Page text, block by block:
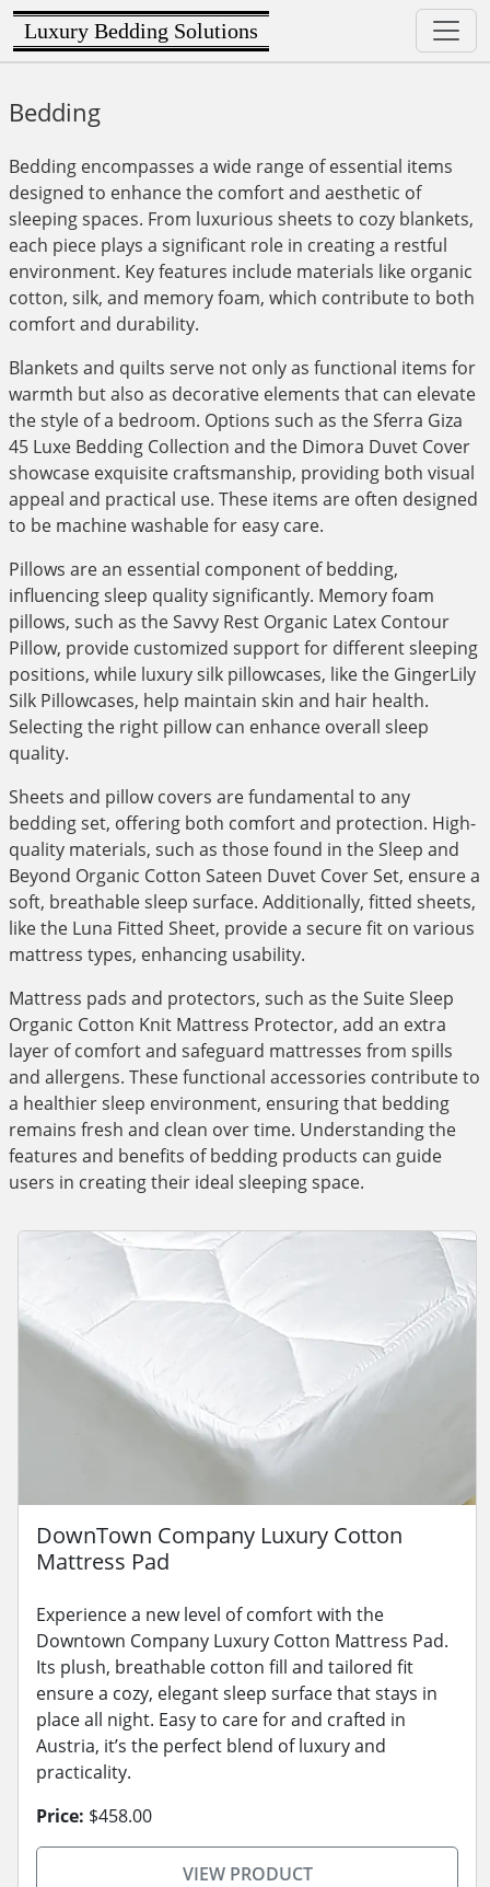
Luxury Bedding Solutions
Bedding
Bedding encompasses a wide range of essential items
designed to enhance the comfort and aesthetic of
sleeping spaces. From luxurious sheets to cozy blankets,
each piece plays a significant role in creating a restful
environment. Key features include materials like organic
cotton, silk, and memory foam, which contribute to both
comfort and durability.
Blankets and quilts serve not only as functional items for
warmth but also as decorative elements that can elevate
the style of a bedroom. Options such as the Sferra Giza
45 Luxe Bedding Collection and the Dimora Duvet Cover
showcase exquisite craftsmanship, providing both visual
appeal and practical use. These items are often designed
to be machine washable for easy care.
Pillows are an essential component of bedding,
influencing sleep quality significantly. Memory foam
pillows, such as the Savvy Rest Organic Latex Contour
Pillow, provide customized support for different sleeping
positions, while luxury silk pillowcases, like the GingerLily
Silk Pillowcases, help maintain skin and hair health.
Selecting the right pillow can enhance overall sleep
quality.
Sheets and pillow covers are fundamental to any
bedding set, offering both comfort and protection. High-
quality materials, such as those found in the Sleep and
Beyond Organic Cotton Sateen Duvet Cover Set, ensure a
soft, breathable sleep surface. Additionally, fitted sheets,
like the Luna Fitted Sheet, provide a secure fit on various
mattress types, enhancing usability.
Mattress pads and protectors, such as the Suite Sleep
Organic Cotton Knit Mattress Protector, add an extra
layer of comfort and safeguard mattresses from spills
and allergens. These functional accessories contribute to
a healthier sleep environment, ensuring that bedding
remains fresh and clean over time. Understanding the
features and benefits of bedding products can guide
users in creating their ideal sleeping space.
DownTown Company Luxury Cotton
Mattress Pad
Experience a new level of comfort with the
Downtown Company Luxury Cotton Mattress Pad.
Its plush, breathable cotton fill and tailored fit
ensure a cozy, elegant sleep surface that stays in
place all night. Easy to care for and crafted in
Austria, it’s the perfect blend of luxury and
practicality.
Price: $458.00
VIEW PRODUCT